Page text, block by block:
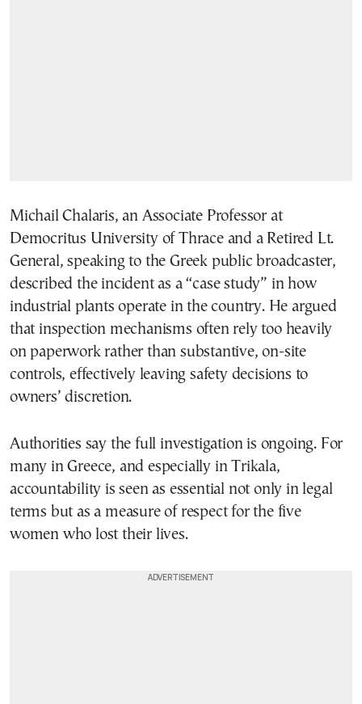
Michail Chalaris, an Associate Professor at
Democritus University of Thrace and a Retired Lt.
General, speaking to the Greek public broadcaster,
described the incident as a “case study” in how
industrial plants operate in the country. He argued
that inspection mechanisms often rely too heavily
on paperwork rather than substantive, on-site
controls, effectively leaving safety decisions to
owners’ discretion.
Authorities say the full investigation is ongoing. For
many in Greece, and especially in Trikala,
accountability is seen as essential not only in legal
terms but as a measure of respect for the five
women who lost their lives.